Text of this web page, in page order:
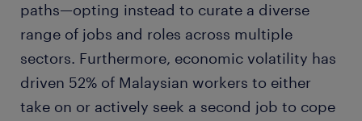
paths—opting instead to curate a diverse
range of jobs and roles across multiple
sectors. Furthermore, economic volatility has
driven 52% of Malaysian workers to either
take on or actively seek a second job to cope